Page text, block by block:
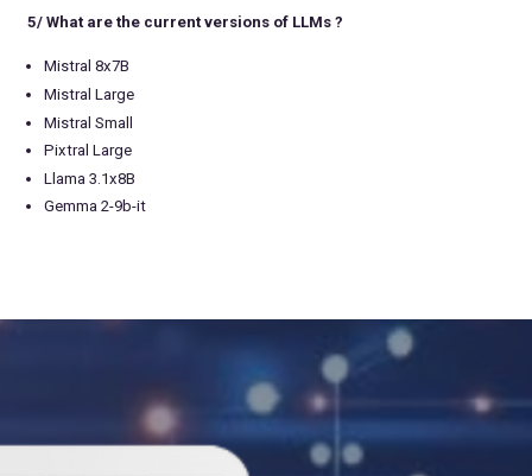
5/ What are the current versions of LLMs ?
Mistral 8x7B
Mistral Large
Mistral Small
Pixtral Large
Llama 3.1x8B
Gemma 2-9b-it